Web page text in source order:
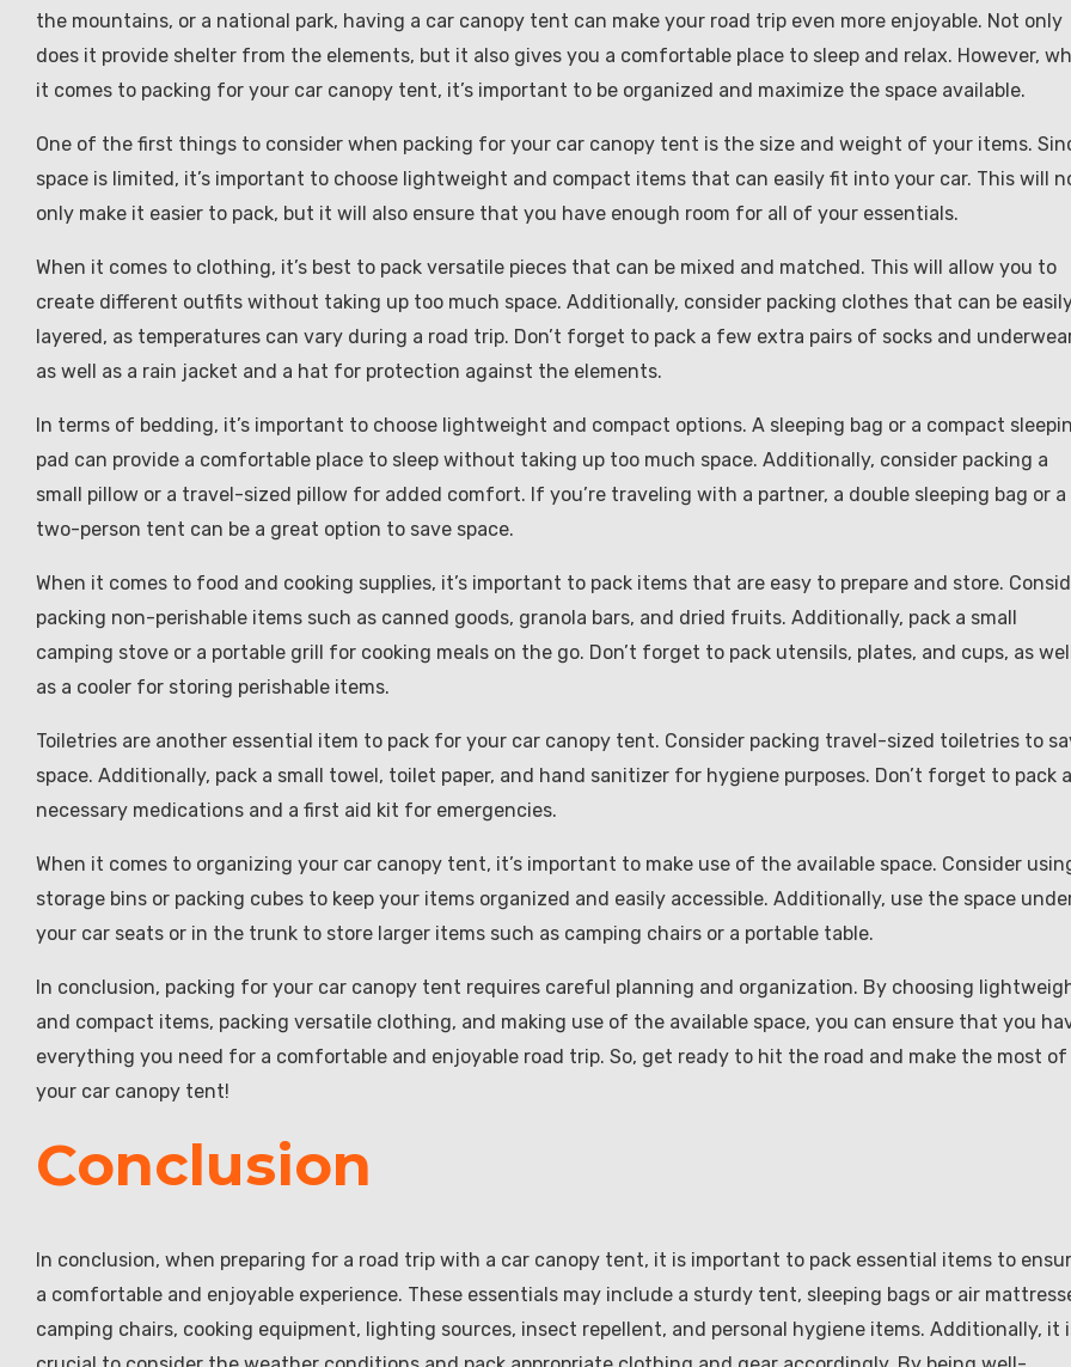
the mountains, or a national park, having a car canopy tent can make your road trip even more enjoyable. Not only
does it provide shelter from the elements, but it also gives you a comfortable place to sleep and relax. However,
it comes to packing for your car canopy tent, it’s important to be organized and maximize the space available.
One of the first things to consider when packing for your car canopy tent is the size and weight of your items.
space is limited, it’s important to choose lightweight and compact items that can easily fit into your car. This will
only make it easier to pack, but it will also ensure that you have enough room for all of your essentials.
When it comes to clothing, it’s best to pack versatile pieces that can be mixed and matched. This will allow you to
create different outfits without taking up too much space. Additionally, consider packing clothes that can be
layered, as temperatures can vary during a road trip. Don’t forget to pack a few extra pairs of socks and
as well as a rain jacket and a hat for protection against the elements.
In terms of bedding, it’s important to choose lightweight and compact options. A sleeping bag or a compact
pad can provide a comfortable place to sleep without taking up too much space. Additionally, consider packing a
small pillow or a travel-sized pillow for added comfort. If you’re traveling with a partner, a double sleeping bag or a
two-person tent can be a great option to save space.
When it comes to food and cooking supplies, it’s important to pack items that are easy to prepare and store.
packing non-perishable items such as canned goods, granola bars, and dried fruits. Additionally, pack a small
camping stove or a portable grill for cooking meals on the go. Don’t forget to pack utensils, plates, and cups, as well
as a cooler for storing perishable items.
Toiletries are another essential item to pack for your car canopy tent. Consider packing travel-sized toiletries to
space. Additionally, pack a small towel, toilet paper, and hand sanitizer for hygiene purposes. Don’t forget to pack
necessary medications and a first aid kit for emergencies.
When it comes to organizing your car canopy tent, it’s important to make use of the available space. Consider
storage bins or packing cubes to keep your items organized and easily accessible. Additionally, use the space
your car seats or in the trunk to store larger items such as camping chairs or a portable table.
In conclusion, packing for your car canopy tent requires careful planning and organization. By choosing
and compact items, packing versatile clothing, and making use of the available space, you can ensure that you
everything you need for a comfortable and enjoyable road trip. So, get ready to hit the road and make the most of
your car canopy tent!
Conclusion
In conclusion, when preparing for a road trip with a car canopy tent, it is important to pack essential items to
a comfortable and enjoyable experience. These essentials may include a sturdy tent, sleeping bags or air
camping chairs, cooking equipment, lighting sources, insect repellent, and personal hygiene items. Additionally, it